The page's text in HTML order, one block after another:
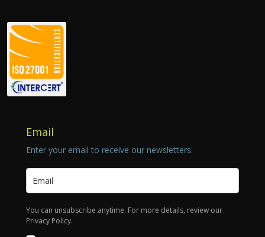
Email
Enter your email to receive our newsletters.
You can unsubscribe anytime. For more details, review our
Privacy Policy.